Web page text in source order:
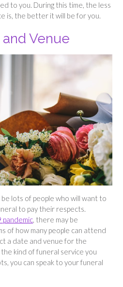
to you. During this time, the less
is, the better it will be for you.
Venue
lots of people who will want to
to pay their respects.
, there may be
of how many people can attend
a date and venue for the
kind of funeral service you
you can speak to your funeral